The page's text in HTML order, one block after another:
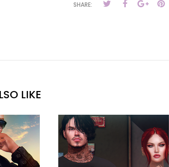
SHARE:
LIKE